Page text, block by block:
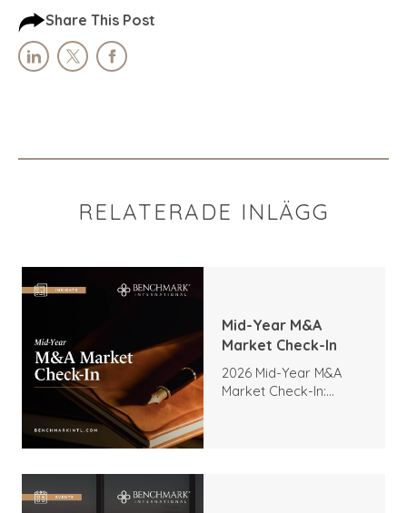
Share This Post
RELATERADE INLÄGG
Mid-Year M&A
Market Check-In
2026 Mid-Year M&A
Market Check-In: